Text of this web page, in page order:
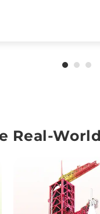
Real-